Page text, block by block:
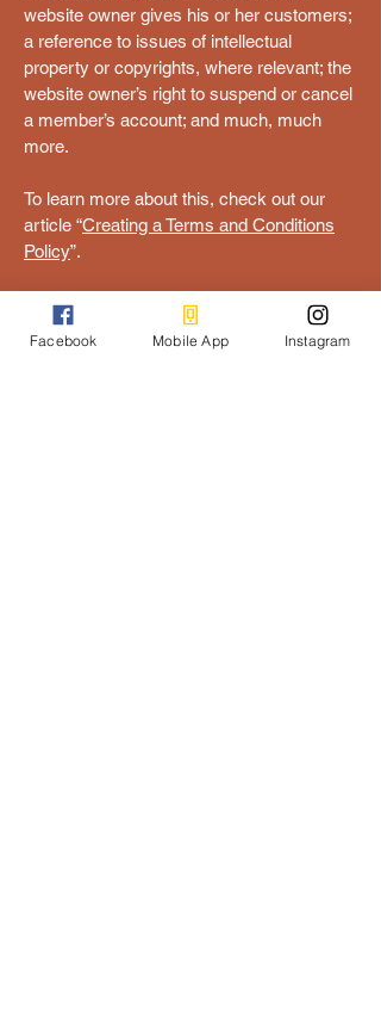
website owner gives his or her customers;
a reference to issues of intellectual
property or copyrights, where relevant; the
website owner’s right to suspend or cancel
a member’s account; and much, much
more.
To learn more about this, check out our
article “Creating a Terms and Conditions
Policy”.
Get Folk'd
Facebook Mobile App Instagram